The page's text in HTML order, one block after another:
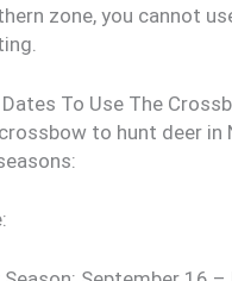
zone, you cannot
To Use The
to hunt deer in